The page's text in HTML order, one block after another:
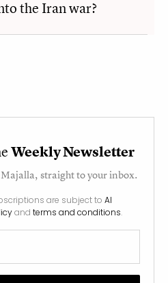
the Iran war?
Weekly Newsletter
, straight to your inbox.
are subject to Al
and terms and conditions.